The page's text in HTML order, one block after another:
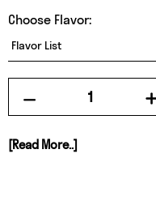
Choose Flavor:
[Read More..]